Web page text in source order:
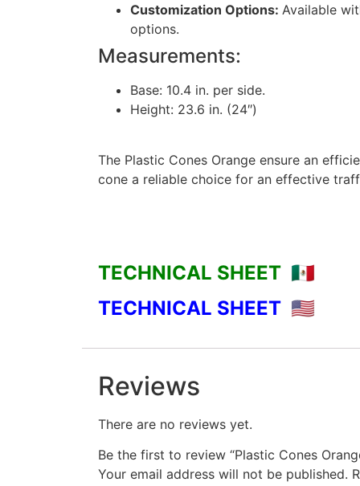
Customization Options: Available
options.
Measurements:
Base: 10.4 in. per side.
Height: 23.6 in. (24″)
The Plastic Cones Orange ensure an
cone a reliable choice for an effective
TECHNICAL SHEET 🇲🇽
TECHNICAL SHEET 🇺🇸
Reviews
There are no reviews yet.
Be the first to review “Plastic Cones
Your email address will not be published.